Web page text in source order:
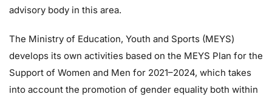
advisory body in this area.
The Ministry of Education, Youth and Sports (MEYS)
develops its own activities based on the MEYS Plan for the
Support of Women and Men for 2021–2024, which takes
into account the promotion of gender equality both within